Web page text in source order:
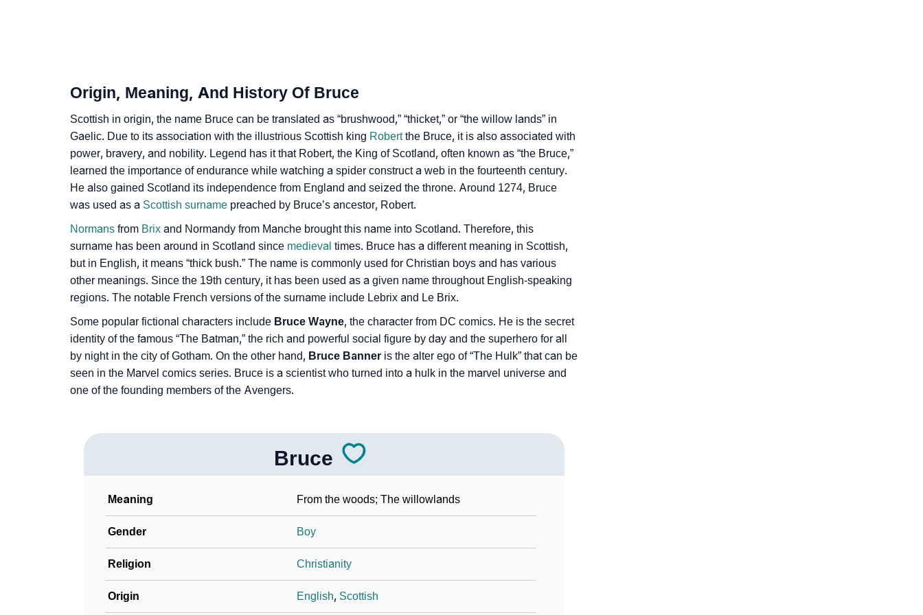
❯ How To Communicate The Name Bruce In Sign Languages
❯ Name Numerology For Bruce
❯ Baby Name Lists Containing Bruce
❯ Movie Titles Inspired By The Name Bruce
❯ Frequently Asked Questions
❯ Look Up For Many More Names
❯ Phonemic Representation Of Bruce
Community Experiences
Origin, Meaning, And History Of Bruce
Scottish in origin, the name Bruce can be translated as “brushwood,” “thicket,” or “the willow lands” in
Gaelic. Due to its association with the illustrious Scottish king Robertthe Bruce, it is also associated with
power, bravery, and nobility. Legend has it that Robert, the King of Scotland, often known as “the Bruce,”
learned the importance of endurance while watching a spider construct a web in the fourteenth century.
He also gained Scotland its independence from England and seized the throne. Around 1274, Bruce
was used as a Scottish surname preached by Bruce’s ancestor, Robert.
Normans from Brix and Normandy from Manche brought this name into Scotland. Therefore, this
surname has been around in Scotland since medieval times. Bruce has a different meaning in Scottish,
but in English, it means “thick bush.” The name is commonly used for Christian boys and has various
other meanings. Since the 19th century, it has been used as a given name throughout English-speaking
regions. The notable French versions of the surname include Lebrix and Le Brix.
Some popular fictional characters include Bruce Wayne, the character from DC comics. He is the secret
identity of the famous “The Batman,” the rich and powerful social figure by day and the superhero for all
by night in the city of Gotham. On the other hand, Bruce Banner is the alter ego of “The Hulk” that can be
seen in the Marvel comics series. Bruce is a scientist who turned into a hulk in the marvel universe and
one of the founding members of the Avengers.
Bruce
Meaning From the woods; The willowlands
Gender Boy
Religion Christianity
Origin English, Scottish